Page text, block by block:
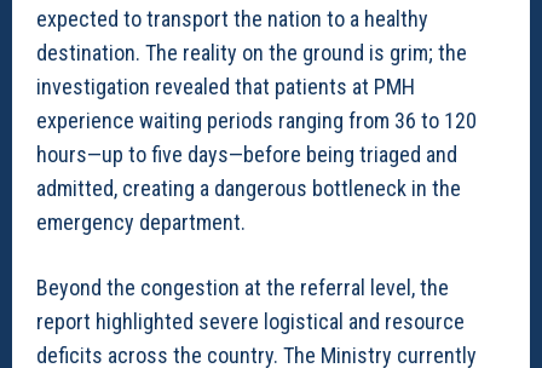
expected to transport the nation to a healthy
destination. The reality on the ground is grim; the
investigation revealed that patients at PMH
experience waiting periods ranging from 36 to 120
hours—up to five days—before being triaged and
admitted, creating a dangerous bottleneck in the
emergency department.
Beyond the congestion at the referral level, the
report highlighted severe logistical and resource
deficits across the country. The Ministry currently